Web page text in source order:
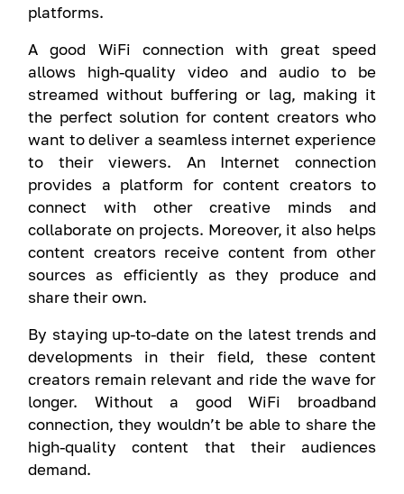
platforms.
A good WiFi connection with great speed
allows high-quality video and audio to be
streamed without buffering or lag, making it
the perfect solution for content creators who
want to deliver a seamless internet experience
to their viewers. An Internet connection
provides a platform for content creators to
connect with other creative minds and
collaborate on projects. Moreover, it also helps
content creators receive content from other
sources as efficiently as they produce and
share their own.
By staying up-to-date on the latest trends and
developments in their field, these content
creators remain relevant and ride the wave for
longer. Without a good WiFi broadband
connection, they wouldn’t be able to share the
high-quality content that their audiences
demand.